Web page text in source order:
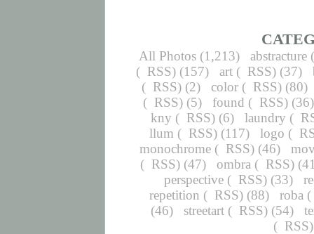
All Photos(1,213) abstracture(
( RSS) (157) art ( RSS) (37)
( RSS) (2) color ( RSS) (80)
( RSS) (5) found ( RSS)
kny ( RSS) (6) laundry (
llum ( RSS) (117) logo (
monochrome( RSS) (46)
( RSS) (47) ombra ( RSS)
perspective( RSS) (33)
repetition ( RSS) (88) roba (
(46)
streetart( RSS) (54)
( RSS